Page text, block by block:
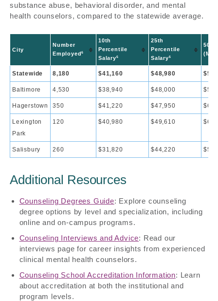
substance abuse, behavioral disorder, and mental
health counselors, compared to the statewide average.
City
Number
Employed6
10th
Percentile
Salary6
25th
Percentile
Salary6
50th
Statewide 8,180 $41,160 $48,980
Baltimore 4,530 $38,940 $48,000
Hagerstown 350 $41,220 $47,950
Lexington
Park
120 $40,980 $49,610
Salisbury 260 $31,820 $44,220
Additional Resources
Counseling Degrees Guide: Explore counseling
degree options by level and specialization, including
online and on-campus programs.
Counseling Interviews and Advice: Read our
interviews page for career insights from experienced
clinical mental health counselors.
Counseling School Accreditation Information: Learn
about accreditation at both the institutional and
program levels.